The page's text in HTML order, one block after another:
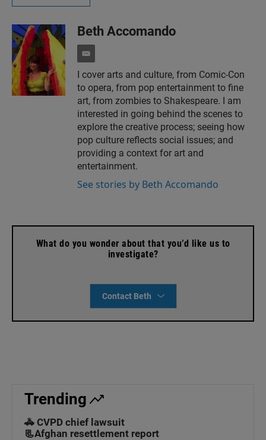
Beth Accomando
e
a
i
l
I cover arts and culture, from Comic-Con
to opera, from pop entertainment to fine
art, from zombies to Shakespeare. I am
interested in going behind the scenes to
explore the creative process; seeing how
pop culture reflects social issues; and
providing a context for art and
entertainment.
See stories by Beth Accomando
What do you wonder about that you’d like us to
investigate?
Contact Beth
Trending
🚓 CVPD chief lawsuit
📃Afghan resettlement report